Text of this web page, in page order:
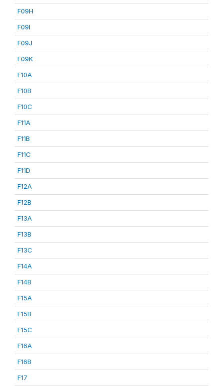
F09H
F09I
F09J
F09K
F10A
F10B
F10C
F11A
F11B
F11C
F11D
F12A
F12B
F13A
F13B
F13C
F14A
F14B
F15A
F15B
F15C
F16A
F16B
F17